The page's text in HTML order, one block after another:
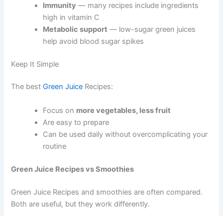
Immunity — many recipes include ingredients
high in vitamin C
Metabolic support — low-sugar green juices
help avoid blood sugar spikes
Keep It Simple
The bestGreen Juice Recipes:
Focus on more vegetables, less fruit
Are easy to prepare
Can be used daily without overcomplicating your
routine
Green Juice Recipes vs Smoothies
Green Juice Recipes and smoothies are often compared.
Both are useful, but they work differently.